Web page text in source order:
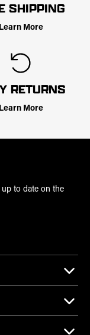
SHIPPING
Learn More
RETURNS
Learn More
to date on the